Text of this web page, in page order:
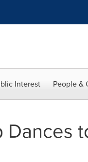
Interest People &
Dances